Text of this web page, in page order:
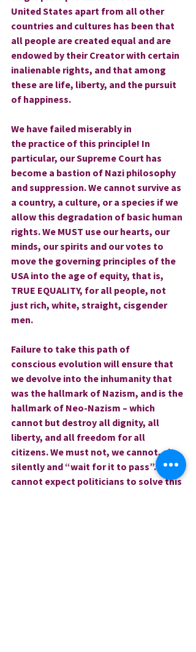
United States apart from all other
countries and cultures has been that
all people are created equal and are
endowed by their Creator with certain
inalienable rights, and that among
these are life, liberty, and the pursuit
of happiness.
We have failed miserably in
the practice of this principle! In
particular, our Supreme Court has
become a bastion of Nazi philosophy
and suppression. We cannot survive as
a country, a culture, or a species if we
allow this degradation of basic human
rights. We MUST use our hearts, our
minds, our spirits and our votes to
move the governing principles of the
USA into the age of equity, that is,
TRUE EQUALITY, for all people, not
just rich, white, straight, cisgender
men.
Failure to take this path of
conscious evolution will ensure that
we devolve into the inhumanity that
was the hallmark of Nazism, and is the
hallmark of Neo-Nazism – which
cannot but destroy all dignity, all
liberty, and all freedom for all
citizens. We must not, we cannot, sit
silently and “wait for it to pass”. We
cannot expect politicians to solve this